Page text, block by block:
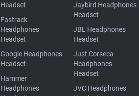
Headset
Fastrack
Headphones
Headset
Google Headphones
Headset
Hammer
Headphones
Jaybird Headphones
Headset
JBL Headphones
Headset
Just Corseca
Headphones
Headset
JVC Headphones